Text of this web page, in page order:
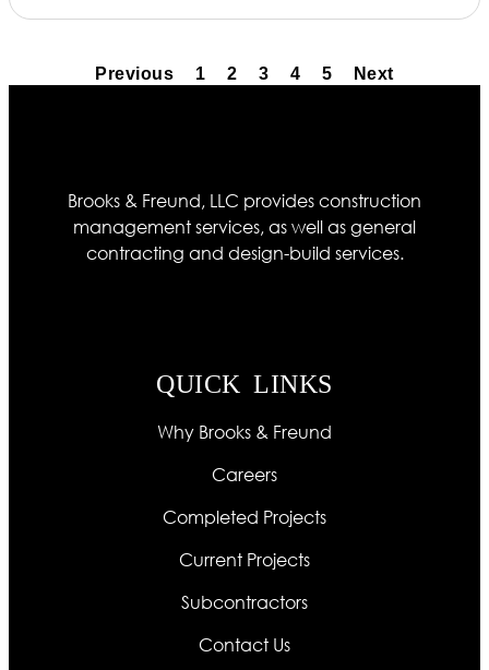
Previous 1 2 3 4 5 Next
Brooks & Freund, LLC provides construction
management services, as well as general
contracting and design-build services.
QUICK LINKS
Why Brooks & Freund
Careers
Completed Projects
Current Projects
Subcontractors
Contact Us